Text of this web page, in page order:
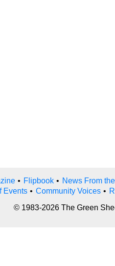
• Flipbook • News From
Events • Community Voices •
© 1983-2026 The Green